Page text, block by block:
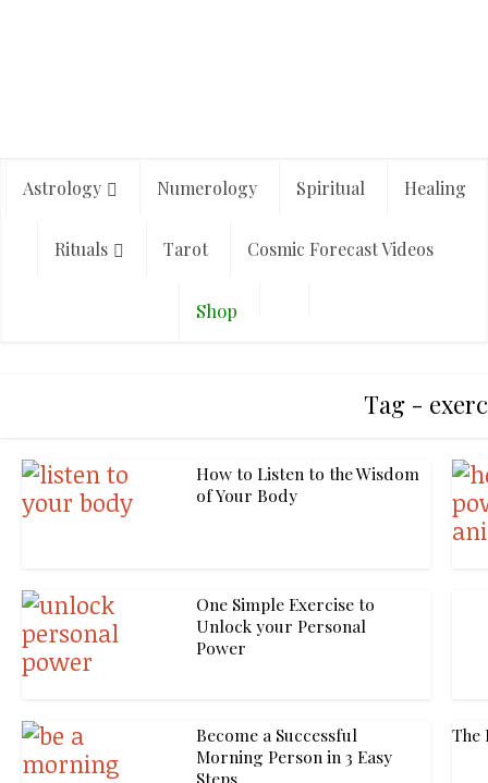
Astrology Numerology Spiritual Healing
Rituals Tarot Cosmic Forecast Videos
Shop
Tag -
How to Listen to the Wisdom
of Your Body
One Simple Exercise to
Unlock your Personal
Power
Become a Successful
Morning Person in 3 Easy
Steps
The